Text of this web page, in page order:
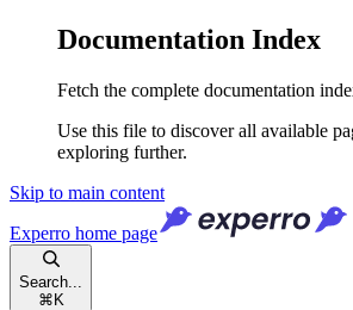
Documentation Index
Fetch the complete documentation
Use this file to discover all available
exploring further.
Skip to main content
Experro home page
Search...
⌘ K